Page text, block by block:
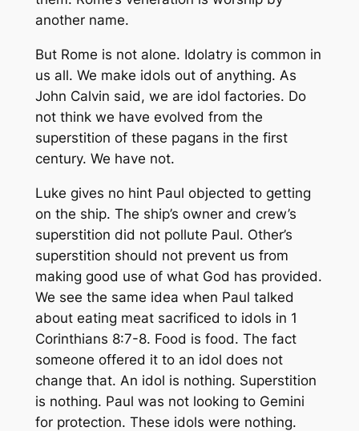
another name.
But Rome is not alone. Idolatry is common in
us all. We make idols out of anything. As
John Calvin said, we are idol factories. Do
not think we have evolved from the
superstition of these pagans in the first
century. We have not.
Luke gives no hint Paul objected to getting
on the ship. The ship’s owner and crew’s
superstition did not pollute Paul. Other’s
superstition should not prevent us from
making good use of what God has provided.
We see the same idea when Paul talked
about eating meat sacrificed to idols in 1
Corinthians 8:7-8. Food is food. The fact
someone offered it to an idol does not
change that. An idol is nothing. Superstition
is nothing. Paul was not looking to Gemini
for protection. These idols were nothing.